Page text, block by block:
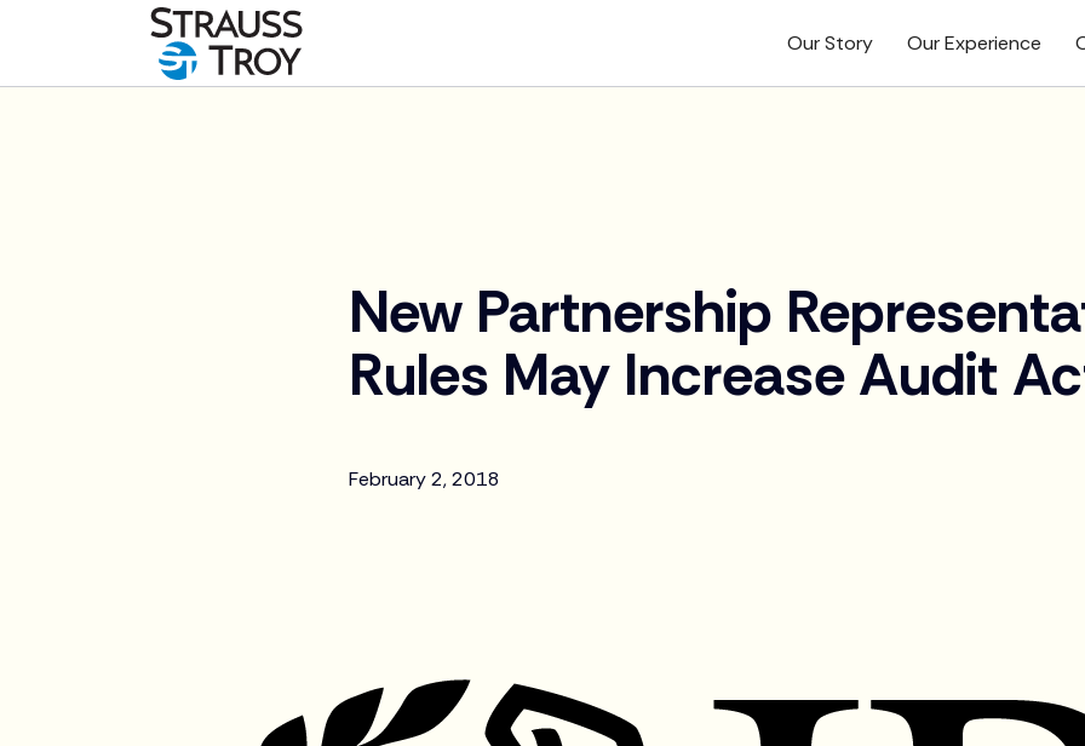
Our Story Our Experience
New Partnership
Rules May Increase Audit
February 2, 2018